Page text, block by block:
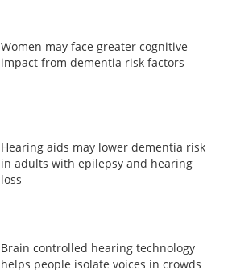
Women may face greater cognitive
impact from dementia risk factors
Hearing aids may lower dementia risk
in adults with epilepsy and hearing
loss
Brain controlled hearing technology
helps people isolate voices in crowds